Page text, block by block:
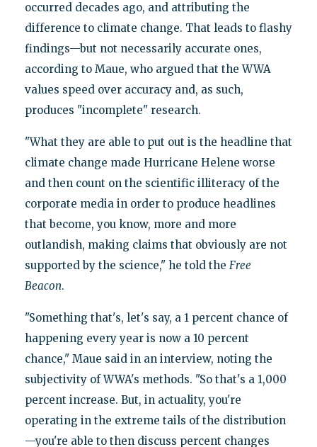
occurred decades ago, and attributing the
difference to climate change. That leads to flashy
findings—but not necessarily accurate ones,
according to Maue, who argued that the WWA
values speed over accuracy and, as such,
produces "incomplete" research.
"What they are able to put out is the headline that
climate change made Hurricane Helene worse
and then count on the scientific illiteracy of the
corporate media in order to produce headlines
that become, you know, more and more
outlandish, making claims that obviously are not
supported by the science," he told the Free
Beacon.
"Something that's, let's say, a 1 percent chance of
happening every year is now a 10 percent
chance," Maue said in an interview, noting the
subjectivity of WWA's methods. "So that's a 1,000
percent increase. But, in actuality, you're
operating in the extreme tails of the distribution
—you're able to then discuss percent changes